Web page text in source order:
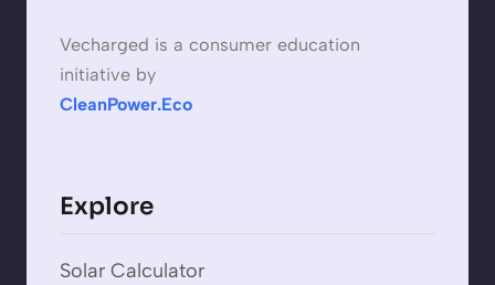
Vecharged is a consumer education
initiative by
CleanPower.Eco
Explore
Solar Calculator